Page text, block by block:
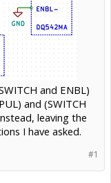
and ENBL)
and (SWITCH
leaving the
I have asked.
#1